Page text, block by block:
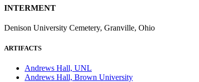
INTERMENT
Denison University Cemetery, Granville, Ohio
ARTIFACTS
Andrews Hall, UNL
Andrews Hall, Brown University